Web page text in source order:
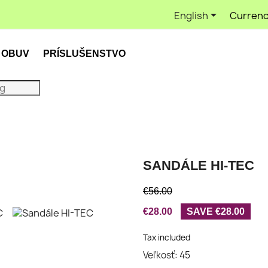
English
OBUV PRÍSLUŠENSTVO
SANDÁLE HI-TEC
€56.00
€28.00
SAVE €28.00
Tax included
Veľkosť: 45